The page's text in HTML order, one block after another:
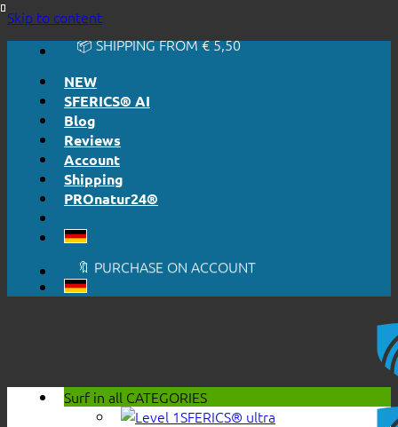
Skip to content🔆 HONESTLY. TRANSPARENT.
📦 SHIPPING FROM € 5,50
NEW
SFERICS® AI
Blog
Reviews
Account
Shipping
PROnatur24®
🔆 HONESTLY. TRANSPARENT.
📦 SHIPPING FROM € 5,50
🔖 PURCHASE ON ACCOUNT
Surf in all CATEGORIES
SFERICS® ultra